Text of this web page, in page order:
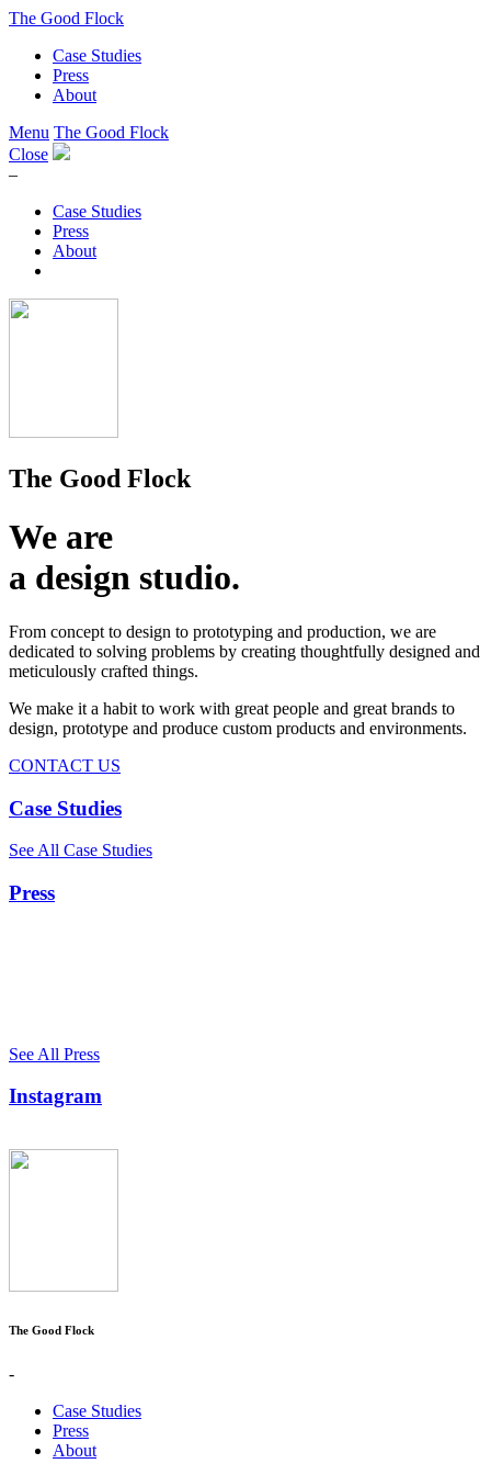
The Good Flock
Case Studies
Press
About
Menu The Good Flock
Close
–
Case Studies
Press
About
The Good Flock
We are
a design studio.
From concept to design to prototyping and production, we are
dedicated to solving problems by creating thoughtfully designed and
meticulously crafted things.
We make it a habit to work with great people and great brands to
design, prototype and produce custom products and environments.
CONTACT US
Case Studies
See All Case Studies
Press
See All Press
Instagram
The Good Flock
-
Case Studies
Press
About